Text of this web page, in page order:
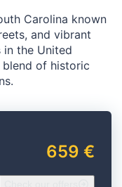
Carolina known
and vibrant
the United
blend of historic
659 €